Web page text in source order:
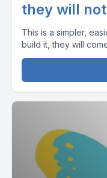
they will
This is a simpler,
build it, they will